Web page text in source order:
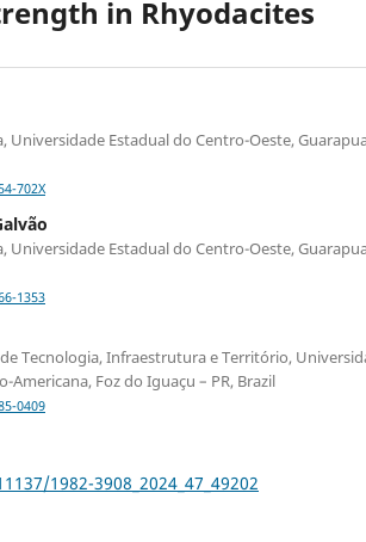
in Rhyodacites
Universidade Estadual do Centro-Oeste,
702X
Universidade Estadual do Centro-Oeste,
1353
Tecnologia, Infraestrutura e Território,
Americana, Foz do Iguaçu – PR, Brazil
0409
1982-3908_2024_47_49202